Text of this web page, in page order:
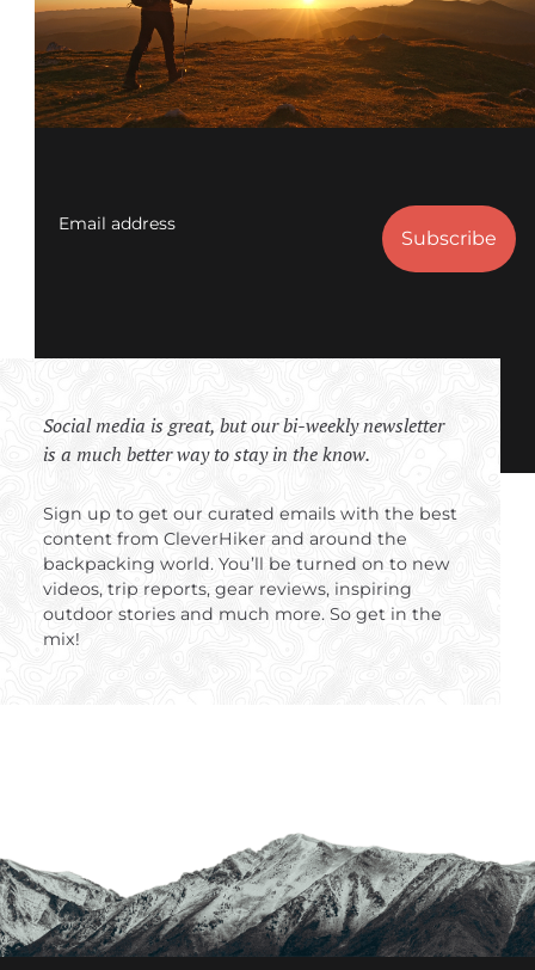
Email address
Social media is great, but our bi-weekly newsletter
is a much better way to stay in the know.
Sign up to get our curated emails with the best
content from CleverHiker and around the
backpacking world. You’ll be turned on to new
videos, trip reports, gear reviews, inspiring
outdoor stories and much more. So get in the
mix!